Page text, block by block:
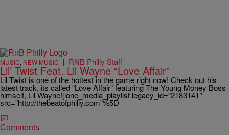
MUSIC, NEW MUSIC | RNB Philly Staff
Lil’ Twist Feat. Lil Wayne “Love Affair”
Lil Twist is one of the hottest in the game right now! Check out his
latest track, its called “Love Affair” featuring The Young Money Boss
himself, Lil Wayne![ione_media_playlist legacy_id=”2183141″
src=”http://thebeatofphilly.com”%5D
Comments